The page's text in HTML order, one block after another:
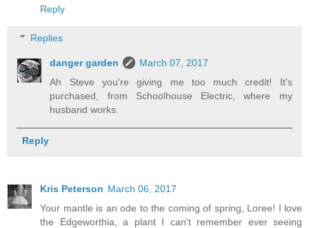
Reply
Replies
danger garden
March 07, 2017
Ah Steve you're giving me too much credit! It's
purchased, from Schoolhouse Electric, where my
husband works.
Reply
Kris Peterson March 06, 2017
Your mantle is an ode to the coming of spring, Loree! I love
the Edgeworthia, a plant I can't remember ever seeing